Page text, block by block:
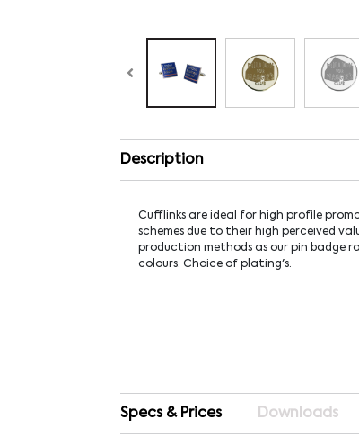
Description
Cufflinks are ideal for high profile
schemes due to their high perceived
production methods as our pin badge
colours. Choice of plating's.
Specs & Prices Downloads